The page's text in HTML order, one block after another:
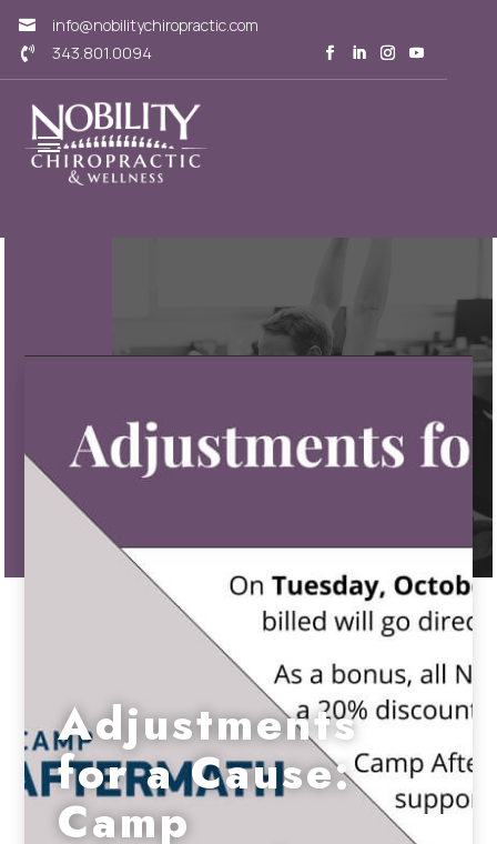
 info@nobilitychiropractic.com
 343.801.0094
Adjustments
for a Cause:
Camp